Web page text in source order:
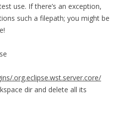
use. If there’s an exception,
such a filepath; you might be
.org.eclipse.wst.server.core/
dir and delete all its